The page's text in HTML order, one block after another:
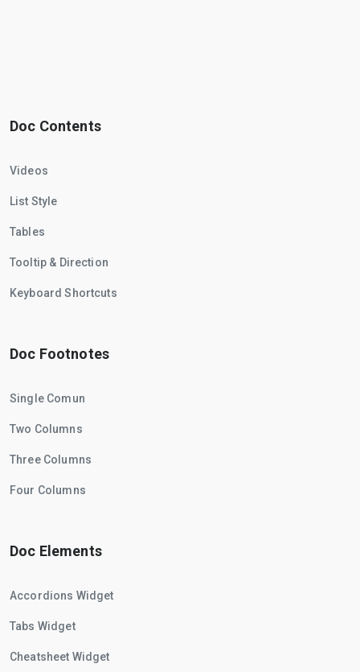
Doc Contents
Videos
List Style
Tables
Tooltip & Direction
Keyboard Shortcuts
Doc Footnotes
Single Comun
Two Columns
Three Columns
Four Columns
Doc Elements
Accordions Widget
Tabs Widget
Cheatsheet Widget